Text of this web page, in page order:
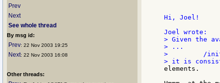
Prev
Next
See whole thread
By msg id:
Prev: 22 Nov 2003 19:25
Next: 22 Nov 2003 16:08
Other threads:
Hi, Joel!
> Given the
> ...
>         /
elements.